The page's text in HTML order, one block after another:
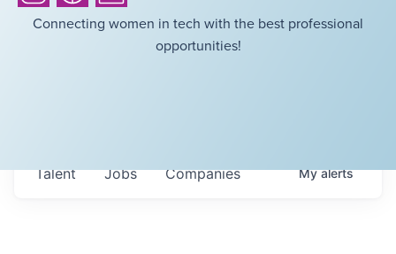
Connecting women in tech with the best professional
opportunities!
Jobs Companies
Talent Myalerts